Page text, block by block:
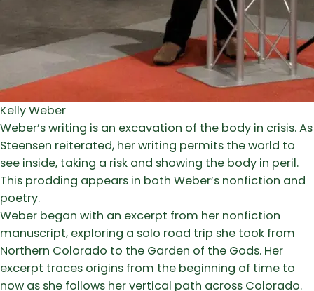
Kelly Weber
Weber’s writing is an excavation of the body in crisis. As
Steensen reiterated, her writing permits the world to
see inside, taking a risk and showing the body in peril.
This prodding appears in both Weber’s nonfiction and
poetry.
Weber began with an excerpt from her nonfiction
manuscript, exploring a solo road trip she took from
Northern Colorado to the Garden of the Gods. Her
excerpt traces origins from the beginning of time to
now as she follows her vertical path across Colorado.